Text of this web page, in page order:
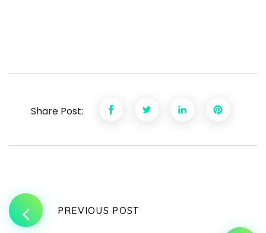
Share Post:
PREVIOUS POST